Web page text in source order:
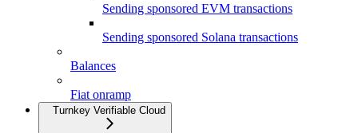
Sending sponsored EVM transactions
Sending sponsored Solana transactions
Balances
Fiat onramp
Turnkey Verifiable Cloud